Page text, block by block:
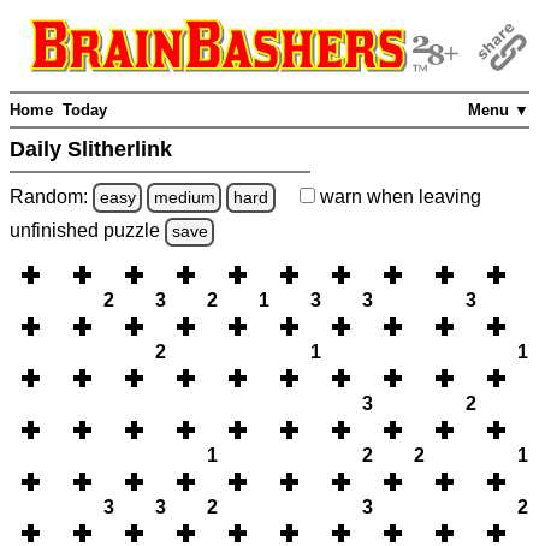
Menu ▼
Home Today
Daily Slitherlink
Random: easy medium hard warn when leaving
unfinished puzzle save
2 3 2 1 3 3 3
2 1 1
3 2
1 2 2 1
3 3 2 3 2